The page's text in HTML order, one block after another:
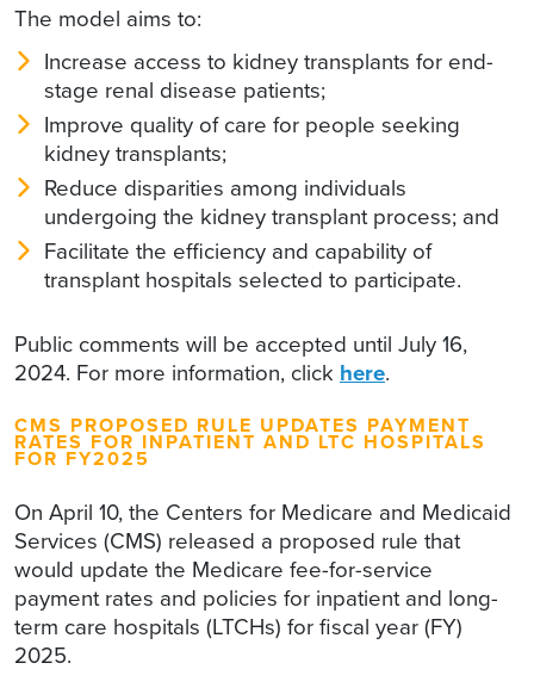
The model aims to:
Increase access to kidney transplants for end-
stage renal disease patients;
Improve quality of care for people seeking
kidney transplants;
Reduce disparities among individuals
undergoing the kidney transplant process; and
Facilitate the efficiency and capability of
transplant hospitals selected to participate.
Public comments will be accepted until July 16,
2024. For more information, click here.
CMS PROPOSED RULE UPDATES PAYMENT
RATES FOR INPATIENT AND LTC HOSPITALS
FOR FY2025
On April 10, the Centers for Medicare and Medicaid
Services (CMS) released a proposed rule that
would update the Medicare fee-for-service
payment rates and policies for inpatient and long-
term care hospitals (LTCHs) for fiscal year (FY)
2025.